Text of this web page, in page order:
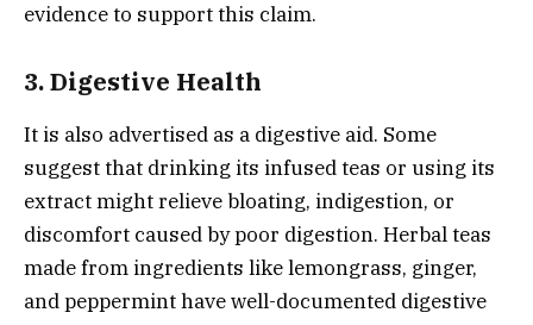
evidence to support this claim.
3.Digestive Health
It is also advertised as a digestive aid. Some
suggest that drinking its infused teas or using its
extract might relieve bloating, indigestion, or
discomfort caused by poor digestion. Herbal teas
made from ingredients like lemongrass, ginger,
and peppermint have well-documented digestive